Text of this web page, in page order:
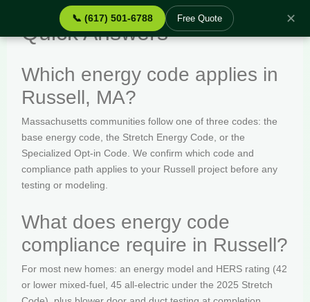
📞 (617) 501-6788 Free Quote ✕
Quick Answers
Which energy code applies in
Russell, MA?
Massachusetts communities follow one of three codes: the
base energy code, the Stretch Energy Code, or the
Specialized Opt-in Code. We confirm which code and
compliance path applies to your Russell project before any
testing or modeling.
What does energy code
compliance require in Russell?
For most new homes: an energy model and HERS rating (42
or lower mixed-fuel, 45 all-electric under the 2025 Stretch